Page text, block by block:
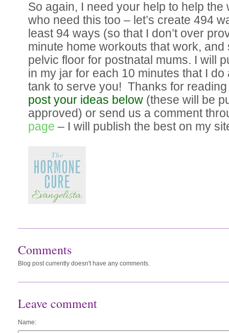
So again, I need your help to help the
who need this too – let’s create 494
least 94 ways (so that I don’t over
minute home workouts that work, and
pelvic floor for postnatal mums. I will
in my jar for each 10 minutes that I do
tank to serve you! Thanks for
post your ideas below (these will be
approved) or send us a comment
page – I will publish the best on my
Comments
Blog post currently doesn't have any comments.
Leave comment
Name: